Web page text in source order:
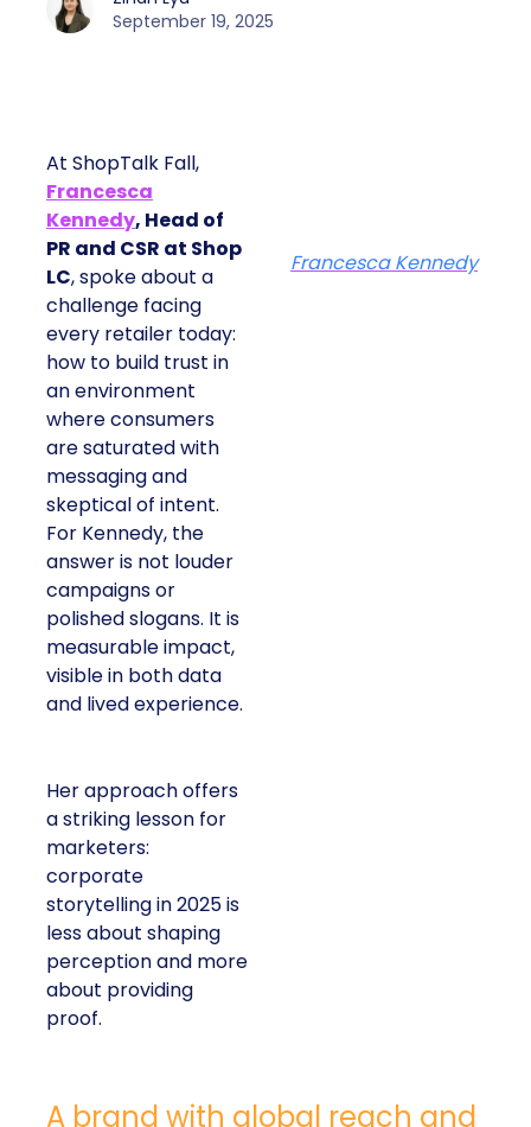
September 19, 2025
At ShopTalk Fall,
Francesca
Kennedy, Head of
PR and CSR at Shop
LC, spoke about a
challenge facing
every retailer today:
how to build trust in
an environment
where consumers
are saturated with
messaging and
skeptical of intent.
For Kennedy, the
answer is not louder
campaigns or
polished slogans. It is
measurable impact,
visible in both data
and lived experience.
Her approach offers
a striking lesson for
marketers:
corporate
storytelling in 2025 is
less about shaping
perception and more
about providing
proof.
Francesca Kennedy
A brand with global reach and